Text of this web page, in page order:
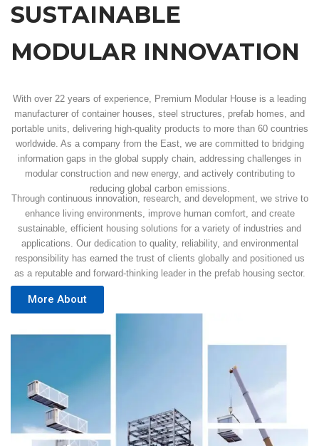
SUSTAINABLE
MODULAR INNOVATION
With over 22 years of experience, Premium Modular House is a leading
manufacturer of container houses, steel structures, prefab homes, and
portable units, delivering high-quality products to more than 60 countries
worldwide. As a company from the East, we are committed to bridging
information gaps in the global supply chain, addressing challenges in
modular construction and new energy, and actively contributing to
reducing global carbon emissions.
Through continuous innovation, research, and development, we strive to
enhance living environments, improve human comfort, and create
sustainable, efficient housing solutions for a variety of industries and
applications. Our dedication to quality, reliability, and environmental
responsibility has earned the trust of clients globally and positioned us
as a reputable and forward-thinking leader in the prefab housing sector.
More About